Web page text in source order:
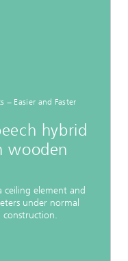
− Easier and Faster
hybrid
wooden
ceiling element and
under normal
construction.